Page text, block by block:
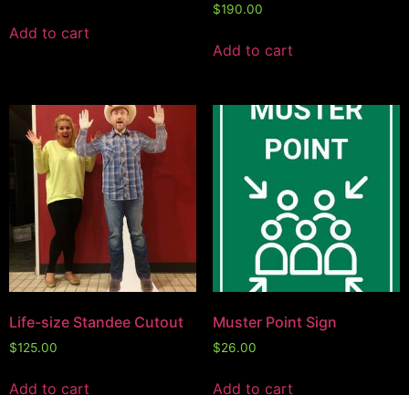
Add to cart
$190.00
Add to cart
Life-size Standee Cutout
$125.00
Add to cart
Muster Point Sign
$26.00
Add to cart